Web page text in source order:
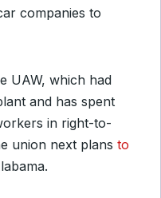
companies to
UAW, which had
and has spent
in right-to-
union next plans to